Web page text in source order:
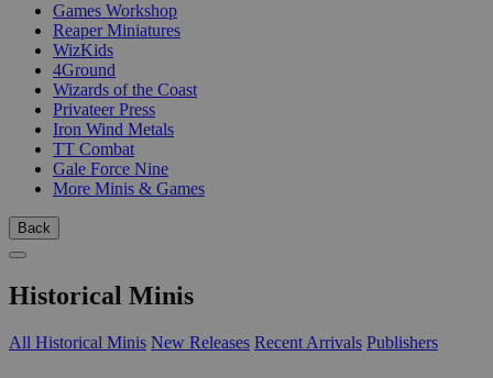
Games Workshop
Reaper Miniatures
WizKids
4Ground
Wizards of the Coast
Privateer Press
Iron Wind Metals
TT Combat
Gale Force Nine
More Minis & Games
Back
Historical Minis
All Historical Minis New Releases Recent Arrivals Publishers